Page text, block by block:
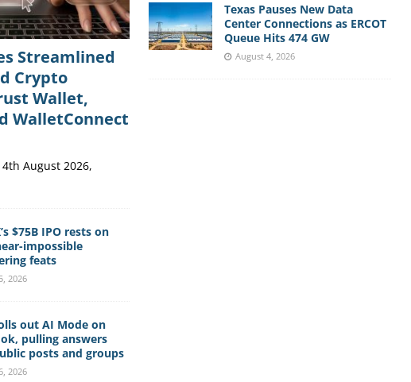
Streamlined
Crypto
Wallet,
WalletConnect
August 2026,
$75B IPO rests on
impossible
feats
2026
out AI Mode on
pulling answers
posts and groups
2026
Texas Pauses New Data
Center Connections as ERCOT
Queue Hits 474 GW
August 4, 2026